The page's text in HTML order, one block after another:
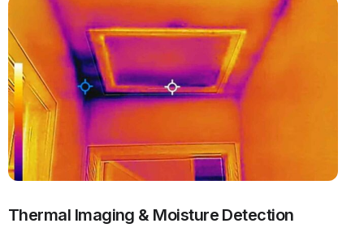
Thermal Imaging & Moisture Detection